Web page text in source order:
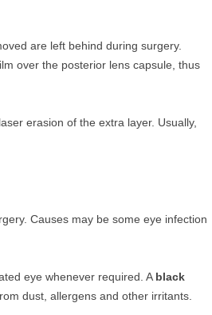
are left behind during surgery.
over the posterior lens capsule, thus
erasion of the extra layer. Usually,
Causes may be some eye infection
eye whenever required. A black
dust, allergens and other irritants.